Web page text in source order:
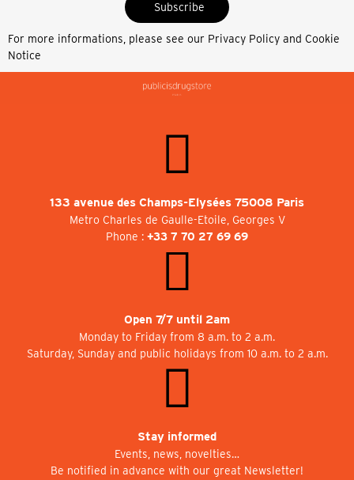
Subscribe
For more informations, please see our Privacy Policy and Cookie
Notice
133 avenue des Champs-Elysées 75008 Paris
Metro Charles de Gaulle-Etoile, Georges V
Phone : +33 7 70 27 69 69
Open 7/7 until 2am
Monday to Friday from 8 a.m. to 2 a.m.
Saturday, Sunday and public holidays from 10 a.m. to 2 a.m.
Stay informed
Events, news, novelties…
Be notified in advance with our great Newsletter!